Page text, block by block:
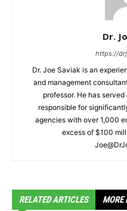
Dr.
https://
Dr. Joe Saviak is an
and management
professor. He has
responsible for
agencies with over 1,000
excess of $100
RELATED ARTICLES MORE